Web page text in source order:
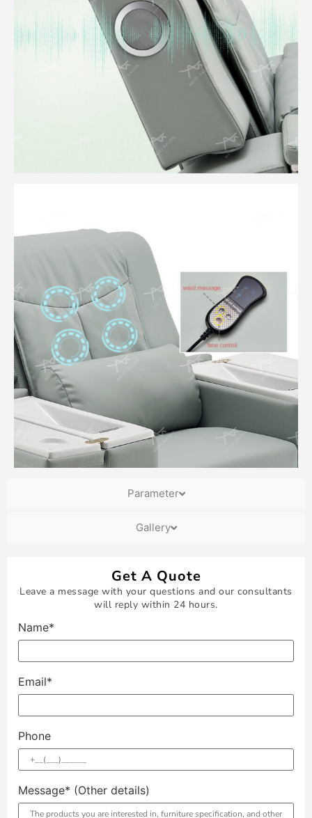
Parameter
Gallery
Get A Quote
Leave a message with your questions and our consultants
will reply within 24 hours.
Name*
Email*
Phone
Message* (Other details)